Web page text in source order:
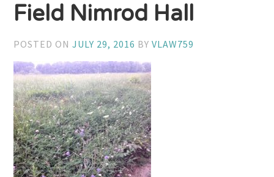
Field Nimrod Hall
POSTED ONJULY 29, 2016 BYVLAW759